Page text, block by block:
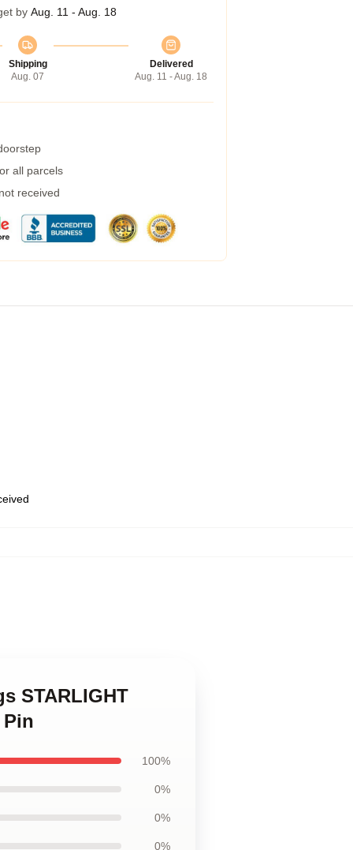
by Aug. 11 - Aug. 18
Shipping
Aug. 07
Delivered
Aug. 11 - Aug. 18
all parcels
received
STARLIGHT
Pin
100%
0%
0%
0%